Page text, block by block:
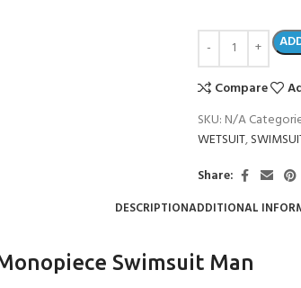
Compare
SKU: N/A
WETSUIT,
Share:
DESCRIPTIONADDITIONAL
Swimsuit Man